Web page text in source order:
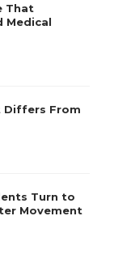
That
Medical
Differs From
Turn to
Movement